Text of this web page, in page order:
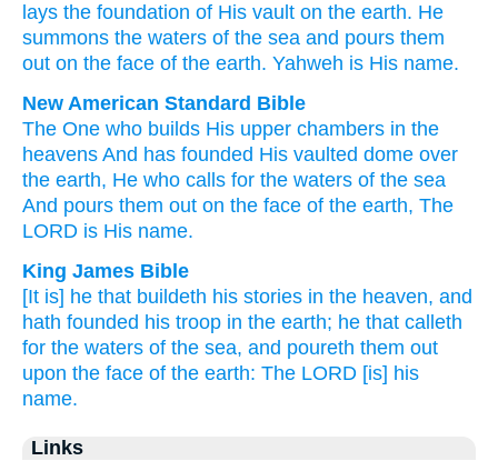
lays the foundation of His vault on the earth. He
summons the waters of the sea and pours them
out on the face of the earth. Yahweh is His name.
New American Standard Bible
The One who builds His upper chambers in the
heavens And has founded His vaulted dome over
the earth, He who calls for the waters of the sea
And pours them out on the face of the earth, The
LORD is His name.
King James Bible
[It is] he that buildeth his stories in the heaven, and
hath founded his troop in the earth; he that calleth
for the waters of the sea, and poureth them out
upon the face of the earth: The LORD [is] his
name.
Links